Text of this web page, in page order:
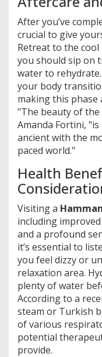
After you’ve
crucial to give
Retreat to the
you should sip on
water to
your body
making this
"The beauty of
Amanda Fortini,
ancient with the
paced world."
Health
Visiting a
including
and a profound
it’s essential to
you feel dizzy or
relaxation area.
plenty of water
According to a
steam or Turkish
of various
potential
provide.